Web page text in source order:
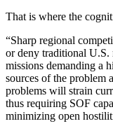
That is where the
“Sharp regional
or deny traditional
missions demanding a
sources of the problem
problems will strain
thus requiring SOF
minimizing open